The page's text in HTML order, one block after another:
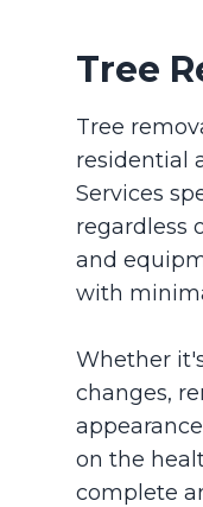
Tree
Tree
residential
Services
regardless
and
with
Whether
changes,
on the
complete